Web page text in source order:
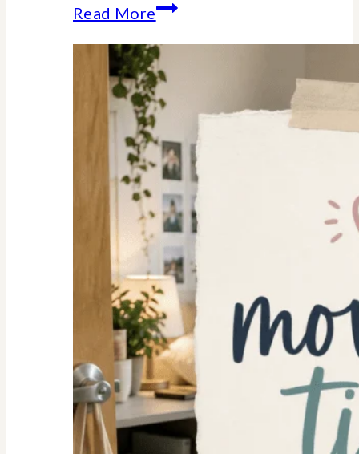
Read More2026
Dorm
Room
Decorating
Trends
&
Small
Space
Ideas